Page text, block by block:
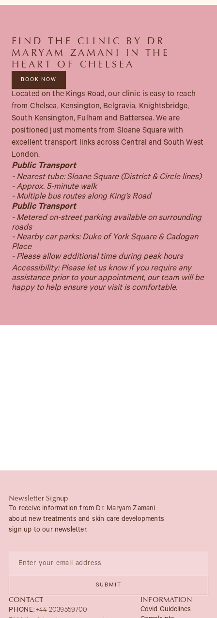
FIND THE CLINIC BY DR
MARYAM ZAMANI IN THE
HEART OF CHELSEA
BOOK NOW
Located on the Kings Road, our clinic is easy to reach
from Chelsea, Kensington, Belgravia, Knightsbridge,
South Kensington, Fulham and Battersea. We are
positioned just moments from Sloane Square with
excellent transport links across Central and South West
London.
Public Transport
- Nearest tube: Sloane Square (District & Circle lines)
- Approx. 5-minute walk
- Multiple bus routes along King’s Road
Public Transport
- Metered on-street parking available on surrounding
roads
- Nearby car parks: Duke of York Square & Cadogan
Place
- Please allow additional time during peak hours
Accessibility: Please let us know if you require any
assistance prior to your appointment, our team will be
happy to help ensure your visit is comfortable.
Newsletter Signup
To receive information from Dr. Maryam Zamani
about new treatments and skin care developments
sign up to our newsletter.
CONTACT
PHONE:+44 2039559700
INFORMATION
Covid Guidelines